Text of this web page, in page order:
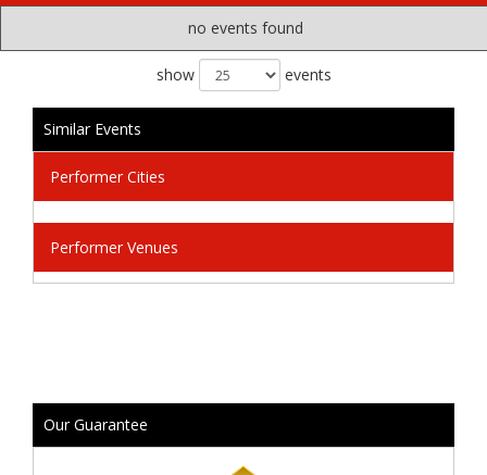
no events found
show events
Similar Events
Performer Cities
Performer Venues
Our Guarantee